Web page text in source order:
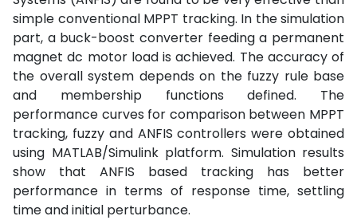
simple conventional MPPT tracking. In the simulation
part, a buck-boost converter feeding a permanent
magnet dc motor load is achieved. The accuracy of
the overall system depends on the fuzzy rule base
and membership functions defined. The
performance curves for comparison between MPPT
tracking, fuzzy and ANFIS controllers were obtained
using MATLAB/Simulink platform. Simulation results
show that ANFIS based tracking has better
performance in terms of response time, settling
time and initial perturbance.